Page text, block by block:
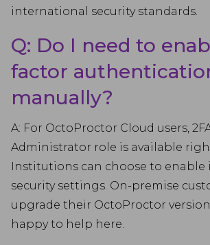
international security standards.
Q: Do I need to
factor
manually?
A: For OctoProctor Cloud users,
Administrator role is available
Institutions can choose to enable
security settings. On-premise
upgrade their OctoProctor version
happy to help here.